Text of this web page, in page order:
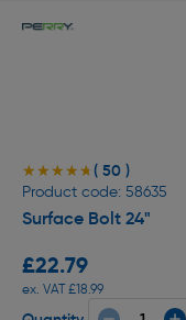
★★★★★
★★★★★ ( 50 )
Product code: 58635
Surface Bolt 24"
£22.79
ex. VAT £18.99